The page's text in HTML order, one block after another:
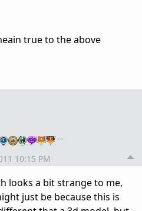
true to the above
…
10:15 PM
looks a bit strange to me,
just be because this is